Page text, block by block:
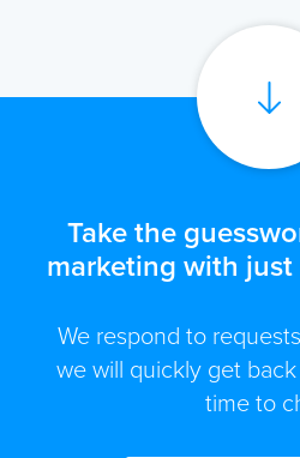
Take the
marketing with
We respond to
we will quickly get
time to